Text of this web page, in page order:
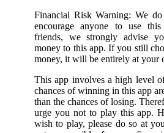
Financial Risk Warning: We
encourage anyone to use
friends, we strongly advise
money to this app. If you still
money, it will be entirely at your
This app involves a high level
chances of winning in this app
than the chances of losing.
urge you not to play this app.
wish to play, please do so at